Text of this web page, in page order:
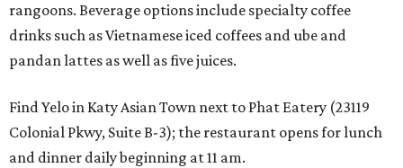
rangoons. Beverage options include specialty coffee
drinks such as Vietnamese iced coffees and ube and
pandan lattes as well as five juices.
Find Yelo in Katy Asian Town next to Phat Eatery (23119
Colonial Pkwy, Suite B-3); the restaurant opens for lunch
and dinner daily beginning at 11 am.